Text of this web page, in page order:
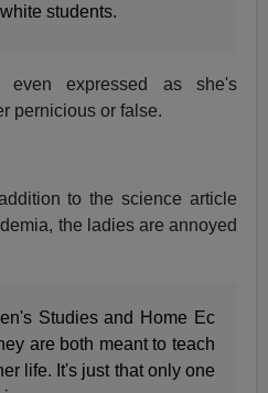
students.
even expressed as she's
pernicious or false.
to the science article
the ladies are annoyed
Studies and Home Ec
are both meant to teach
life. It's just that only one